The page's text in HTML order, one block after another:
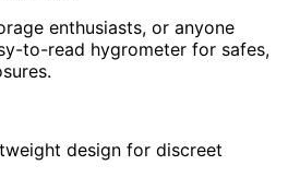
enthusiasts, or anyone
to-read hygrometer for safes,
design for discreet